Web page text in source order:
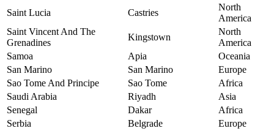
Saint Lucia
Castries
North
America
Saint Vincent And The
Grenadines
Kingstown
North
America
Samoa
Apia
Oceania
San Marino
San Marino
Europe
Sao Tome And Principe
Sao Tome
Africa
Saudi Arabia
Riyadh
Asia
Senegal
Dakar
Africa
Serbia
Belgrade
Europe